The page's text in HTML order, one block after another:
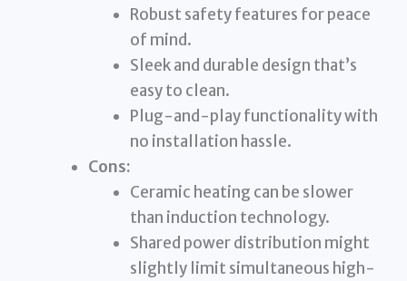
Robust safety features for peace
of mind.
Sleek and durable design that’s
easy to clean.
Plug-and-play functionality with
no installation hassle.
Cons:
Ceramic heating can be slower
than induction technology.
Shared power distribution might
slightly limit simultaneous high-